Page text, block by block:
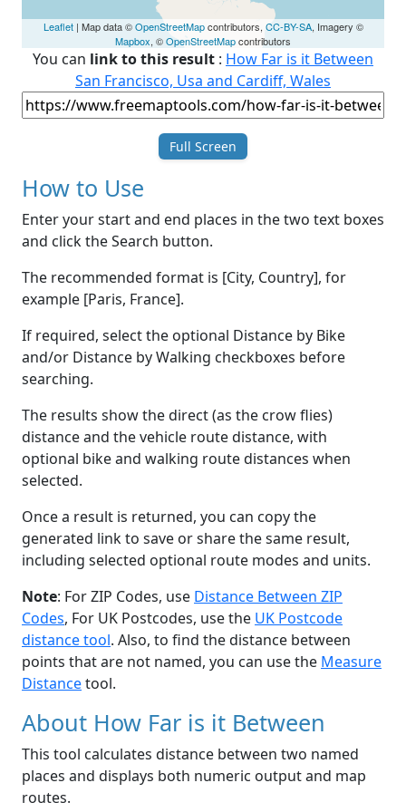
Leaflet| Map data ©OpenStreetMapcontributors, CC-BY-SA, Imagery ©
Mapbox, ©OpenStreetMapcontributors
You can link to this result : How Far is it Between
San Francisco, Usa and Cardiff, Wales
Full Screen
How to Use
Enter your start and end places in the two text boxes
and click the Search button.
The recommended format is [City, Country], for
example [Paris, France].
If required, select the optional Distance by Bike
and/or Distance by Walking checkboxes before
searching.
The results show the direct (as the crow flies)
distance and the vehicle route distance, with
optional bike and walking route distances when
selected.
Once a result is returned, you can copy the
generated link to save or share the same result,
including selected optional route modes and units.
Note: For ZIP Codes, use Distance Between ZIP
Codes, For UK Postcodes, use the UK Postcode
distance tool. Also, to find the distance between
points that are not named, you can use the Measure
Distancetool.
About How Far is it Between
This tool calculates distance between two named
places and displays both numeric output and map
routes.